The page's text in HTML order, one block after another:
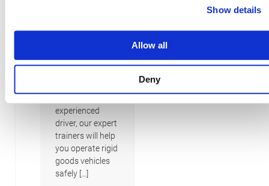
Show details
Allow all
Deny
different licence
experienced
driver, our expert
trainers will help
you operate rigid
goods vehicles
safely […]